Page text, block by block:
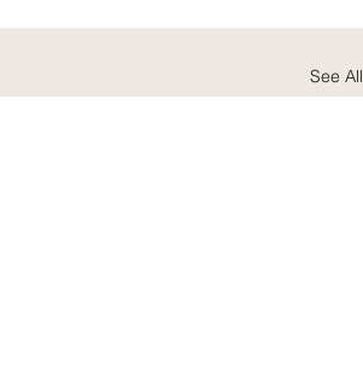
See All